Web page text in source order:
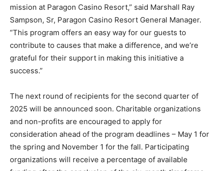
mission at Paragon Casino Resort,” said Marshall Ray
Sampson, Sr, Paragon Casino Resort General Manager.
“This program offers an easy way for our guests to
contribute to causes that make a difference, and we’re
grateful for their support in making this initiative a
success.”
The next round of recipients for the second quarter of
2025 will be announced soon. Charitable organizations
and non-profits are encouraged to apply for
consideration ahead of the program deadlines – May 1 for
the spring and November 1 for the fall. Participating
organizations will receive a percentage of available